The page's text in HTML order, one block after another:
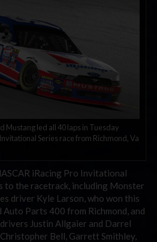
Mustang led all 40 laps in Tuesday
Series race from Richmond, Va
iRacing Pro Invitational
to the racetrack, including Monster
driver Kyle Larson, who won this
Auto Parts 400 from Richmond, and
Justin Allgaier and Darrel
Christopher Bell, Garrett Smithley,